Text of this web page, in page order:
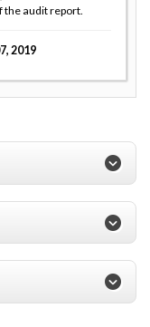
the audit report.
2019